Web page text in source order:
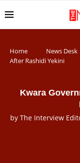
Home News Desk
After Rashidi Yekini
Kwara
by The Interview